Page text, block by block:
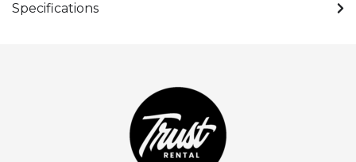
Specifications